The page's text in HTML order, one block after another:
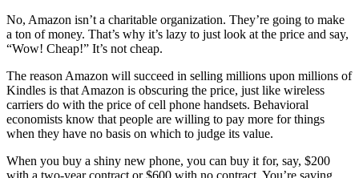
No, Amazon isn’t a charitable organization. They’re going to make
a ton of money. That’s why it’s lazy to just look at the price and say,
“Wow! Cheap!” It’s not cheap.
The reason Amazon will succeed in selling millions upon millions of
Kindles is that Amazon is obscuring the price, just like wireless
carriers do with the price of cell phone handsets. Behavioral
economists know that people are willing to pay more for things
when they have no basis on which to judge its value.
When you buy a shiny new phone, you can buy it for, say, $200
with a two-year contract or $600 with no contract. You’re saving